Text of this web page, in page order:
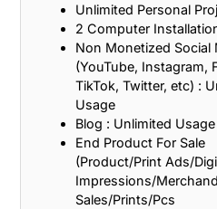
Unlimited Personal
2 Computer
Non Monetized Social
(YouTube, Instagram,
TikTok, Twitter, etc) :
Usage
Blog : Unlimited Usage
End Product For Sale
(Product/Print Ads/
Impressions/
Sales/Prints/Pcs
Life, Love, and Simple
Strength, Friendship, and
Inspire Laughter, Kindness,
Build Mental Toughness and